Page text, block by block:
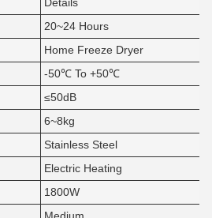
20~24 Hours
Home Freeze Dryer
-50℃ To +50℃
≤50dB
6~8kg
Stainless Steel
Electric Heating
1800W